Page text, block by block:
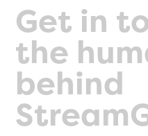
Get in
the
behind